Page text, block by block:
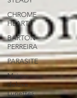
CHROME
HEARTS
BARTON
PERREIRA
PARASITE
Maison
deluxe
Lunettes